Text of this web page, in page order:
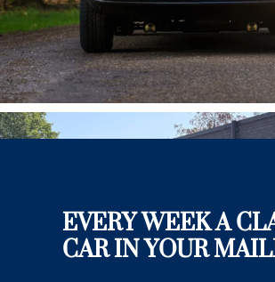
EVERY WEEK A
CAR IN YOUR